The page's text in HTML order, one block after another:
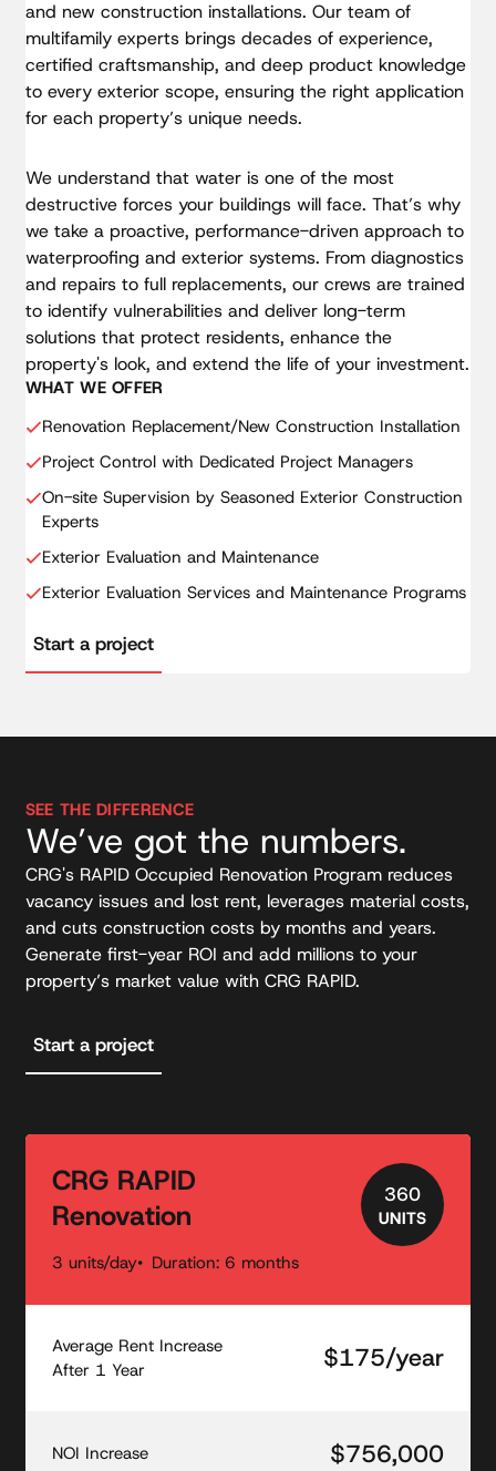
Full Paint
Washer & Dryer Connection Installation
HVAC Equipment Upgrade
Electrical Panel Upgrade
Selective Asbestos Abatement
Kitchen Backsplash
Window Treatment Installation
Washer & Dryer Connection Installation
Electrical Panel Upgrade
Water Heater Replacement
Selective Asbestos Abatement
Interior Door Slabs & Hardware
Kitchen Backsplash
Window Treatment Installation
Washer & Dryer Connection Installation
HVAC Equipment Upgrade
Electrical Panel Upgrade
Water Heater Replacement
Selective Asbestos Abatement
and new construction installations. Our team of
multifamily experts brings decades of experience,
certified craftsmanship, and deep product knowledge
to every exterior scope, ensuring the right application
for each property’s unique needs.
We understand that water is one of the most
destructive forces your buildings will face. That’s why
we take a proactive, performance-driven approach to
waterproofing and exterior systems. From diagnostics
and repairs to full replacements, our crews are trained
to identify vulnerabilities and deliver long-term
solutions that protect residents, enhance the
property's look, and extend the life of your investment.
WHAT WE OFFER
Renovation Replacement/New Construction Installation
Project Control with Dedicated Project Managers
On-site Supervision by Seasoned Exterior Construction
Experts
Exterior Evaluation and Maintenance
Exterior Evaluation Services and Maintenance Programs
Start a project
SEE THE DIFFERENCE
We’ve got the numbers.
CRG's RAPID Occupied Renovation Program reduces
vacancy issues and lost rent, leverages material costs,
and cuts construction costs by months and years.
Generate first-year ROI and add millions to your
property’s market value with CRG RAPID.
Start a project
CRG RAPID
Renovation
360
UNITS
3 units/day
Duration: 6 months
Average Rent Increase
After 1 Year
$175/year
NOI Increase $756,000